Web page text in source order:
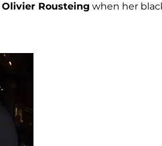
Olivier Rousteing when her